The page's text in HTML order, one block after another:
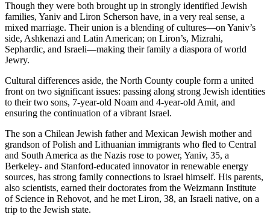
Though they were both brought up in strongly identified Jewish
families, Yaniv and Liron Scherson have, in a very real sense, a
mixed marriage. Their union is a blending of cultures—on Yaniv’s
side, Ashkenazi and Latin American; on Liron’s, Mizrahi,
Sephardic, and Israeli—making their family a diaspora of world
Jewry.
Cultural differences aside, the North County couple form a united
front on two significant issues: passing along strong Jewish identities
to their two sons, 7-year-old Noam and 4-year-old Amit, and
ensuring the continuation of a vibrant Israel.
The son a Chilean Jewish father and Mexican Jewish mother and
grandson of Polish and Lithuanian immigrants who fled to Central
and South America as the Nazis rose to power, Yaniv, 35, a
Berkeley- and Stanford-educated innovator in renewable energy
sources, has strong family connections to Israel himself. His parents,
also scientists, earned their doctorates from the Weizmann Institute
of Science in Rehovot, and he met Liron, 38, an Israeli native, on a
trip to the Jewish state.